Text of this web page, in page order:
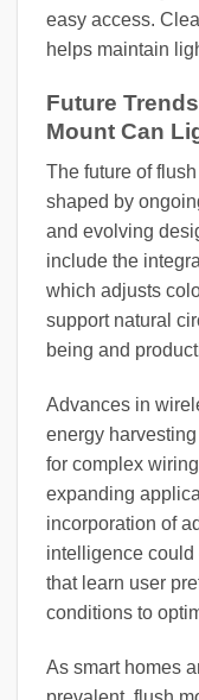
easy access.
helps maintain
Future
Mount Can
The future of
shaped by
and evolving
include the
which adjusts
support natural
being and
Advances in
energy
for complex
expanding
incorporation of
intelligence
that learn user
conditions to
As smart homes